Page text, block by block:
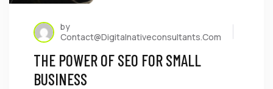
by
Contact@digitalnativeconsultants.com
THE POWER OF SEO FOR SMALL
BUSINESS